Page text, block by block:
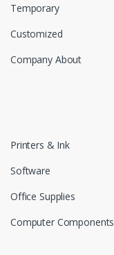
Temporary
Customized
Company About
Printers & Ink
Software
Office Supplies
Computer Components